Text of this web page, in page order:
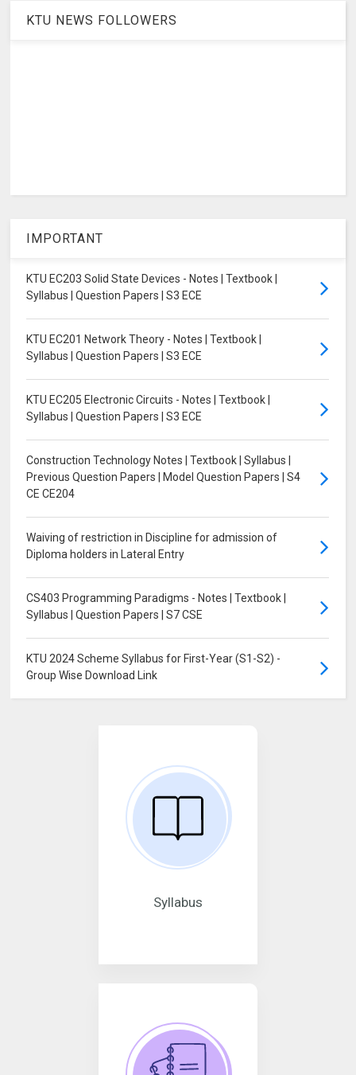
KTU NEWS FOLLOWERS
IMPORTANT
KTU EC203 Solid State Devices - Notes | Textbook |
Syllabus | Question Papers | S3 ECE
KTU EC201 Network Theory - Notes | Textbook |
Syllabus | Question Papers | S3 ECE
KTU EC205 Electronic Circuits - Notes | Textbook |
Syllabus | Question Papers | S3 ECE
Construction Technology Notes | Textbook | Syllabus |
Previous Question Papers | Model Question Papers | S4
CE CE204
Waiving of restriction in Discipline for admission of
Diploma holders in Lateral Entry
CS403 Programming Paradigms - Notes | Textbook |
Syllabus | Question Papers | S7 CSE
KTU 2024 Scheme Syllabus for First-Year (S1-S2) -
Group Wise Download Link
Syllabus